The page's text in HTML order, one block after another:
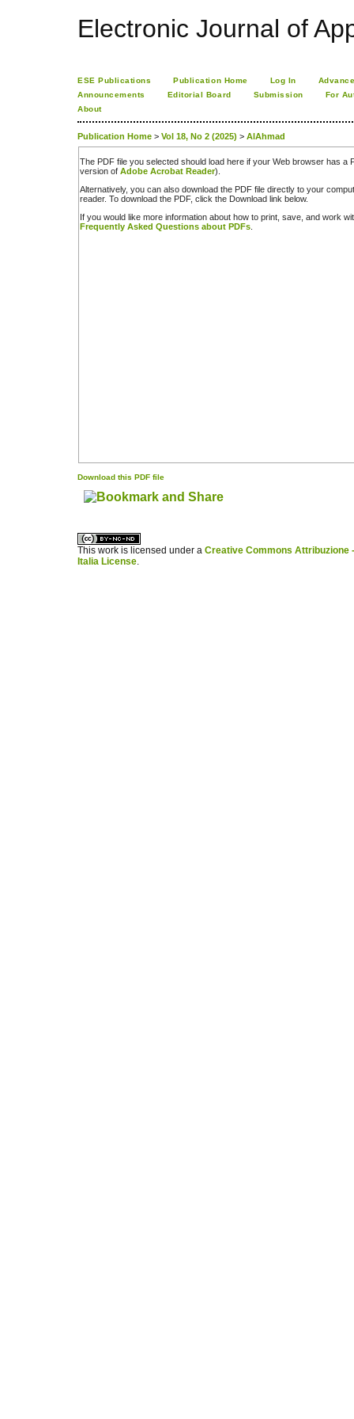
Electronic Journal of
ESE Publications Publication Home Log In
Announcements
Editorial Board Submission
For
About
Publication Home > Vol 18, No 2 (2025) > AlAhmad
The PDF file you selected should load here if your Web browser has a
version of Adobe Acrobat Reader).
Alternatively, you can also download the PDF file directly to your
reader. To download the PDF, click the Download link below.
If you would like more information about how to print, save, and work
Frequently Asked Questions about PDFs
Download this PDF file
This work is licensed under a Creative Commons Attribuzione
Italia License.